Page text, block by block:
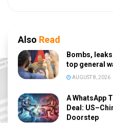
Also Read
Bombs,
top general
AUGUST 8, 2026
A WhatsApp
Deal:
Doorstep